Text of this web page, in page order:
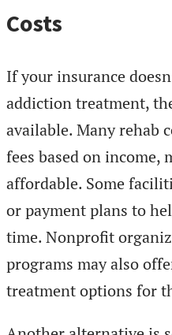
Costs
If your insurance
addiction treatment,
available. Many rehab
fees based on income,
affordable. Some
or payment plans to
time. Nonprofit
programs may also
treatment options for